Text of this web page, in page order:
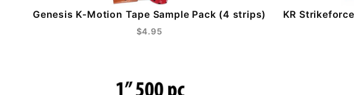
Genesis K-Motion Tape Sample Pack (4 strips)
$4.95
KR